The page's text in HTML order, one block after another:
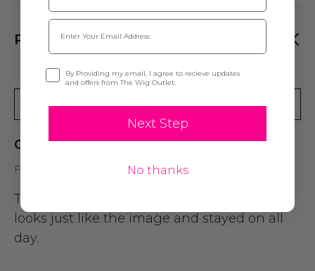
PRODUCT REVIEWS
Write A Review
Colonial Wig
Posted by Geoffrey on 9th Jul 2024
This was exactly what I was looking for,
looks just like the image and stayed on all
day.
Email
Opt-inBy Providing my email, I agree to recieve updates
and offers from The Wig Outlet.
Next Step
No thanks